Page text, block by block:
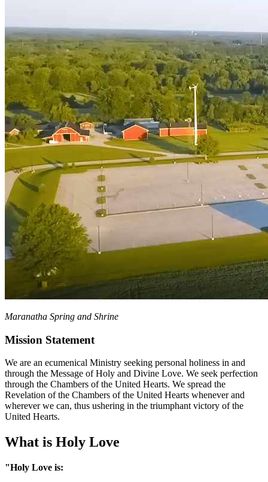
Maranatha Spring and Shrine
Mission Statement
We are an ecumenical Ministry seeking personal holiness in and
through the Message of Holy and Divine Love. We seek perfection
through the Chambers of the United Hearts. We spread the
Revelation of the Chambers of the United Hearts whenever and
wherever we can, thus ushering in the triumphant victory of the
United Hearts.
What is Holy Love
"Holy Love is: